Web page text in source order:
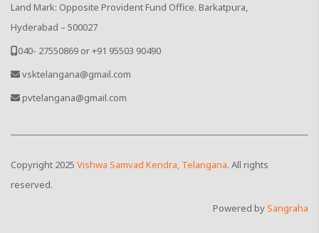
Land Mark: Opposite Provident Fund Office. Barkatpura,
Hyderabad – 500027
040- 27550869 or +91 95503 90490
vsktelangana@gmail.com
pvtelangana@gmail.com
Copyright 2025 Vishwa Samvad Kendra, Telangana. All rights
reserved.
Powered bySangraha